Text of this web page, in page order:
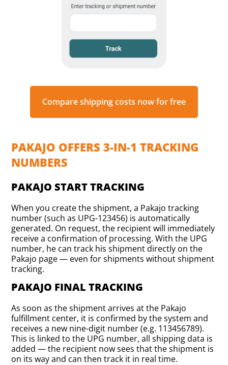
Compare shipping costs now for free
PAKAJO OFFERS 3-IN-1 TRACKING
NUMBERS
PAKAJO START TRACKING
When you create the shipment, a Pakajo tracking
number (such as UPG-123456) is automatically
generated. On request, the recipient will immediately
receive a confirmation of processing. With the UPG
number, he can track his shipment directly on the
Pakajo page — even for shipments without shipment
tracking.
PAKAJO FINAL TRACKING
As soon as the shipment arrives at the Pakajo
fulfillment center, it is confirmed by the system and
receives a new nine-digit number (e.g. 113456789).
This is linked to the UPG number, all shipping data is
added — the recipient now sees that the shipment is
on its way and can then track it in real time.